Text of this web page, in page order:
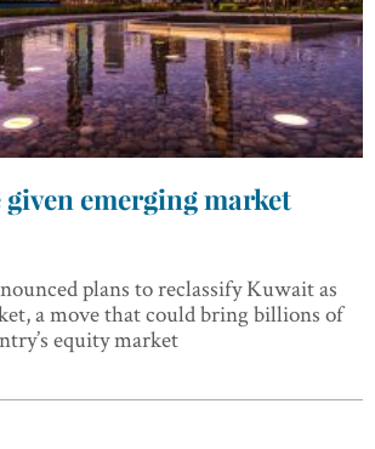
emerging market
plans to reclassify Kuwait as
a move that could bring billions of
equity market